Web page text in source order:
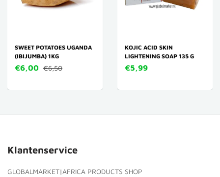
SWEET POTATOES UGANDA
(IBIJUMBA) 1KG
€6,00 €6,50
KOJIC ACID SKIN
LIGHTENING SOAP 135 G
€5,99
Klantenservice
GLOBALMARKET|AFRICA PRODUCTS SHOP